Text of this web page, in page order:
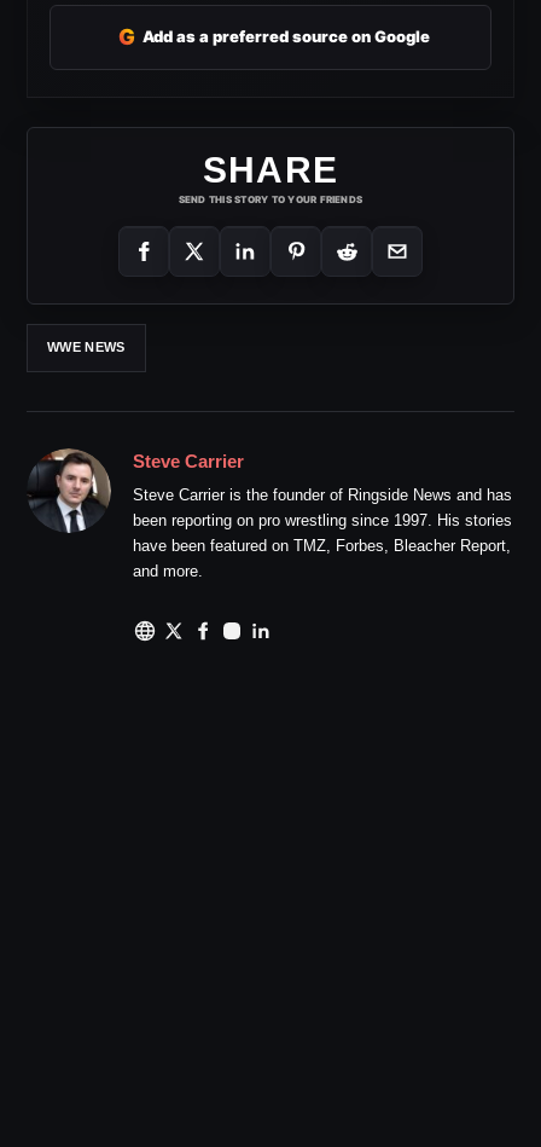
G Add as a preferred source on Google
SHARE
SEND THIS STORY TO YOUR FRIENDS
WWE NEWS
Steve Carrier
Steve Carrier is the founder of Ringside News and has
been reporting on pro wrestling since 1997. His stories
have been featured on TMZ, Forbes, Bleacher Report,
and more.